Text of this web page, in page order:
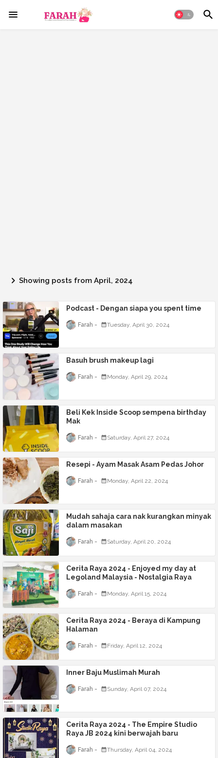
Showing posts from April, 2024
Podcast - Dengan siapa you spent time
Farah Tuesday, April 30, 2024
Basuh brush makeup lagi
Farah Monday, April 29, 2024
Beli Kek Inside Scoop sempena birthday
Mak
Farah Saturday, April 27, 2024
Resepi - Ayam Masak Asam Pedas Johor
Farah Monday, April 22, 2024
Mudah sahaja cara nak kurangkan minyak
dalam masakan
Farah Saturday, April 20, 2024
Cerita Raya 2024 - Enjoyed my day at
Legoland Malaysia - Nostalgia Raya
Farah Monday, April 15, 2024
Cerita Raya 2024 - Beraya di Kampung
Halaman
Farah Friday, April 12, 2024
Inner Baju Muslimah Murah
Farah Sunday, April 07, 2024
Cerita Raya 2024 - The Empire Studio
Raya JB 2024 kini berwajah baru
Farah Thursday, April 04, 2024